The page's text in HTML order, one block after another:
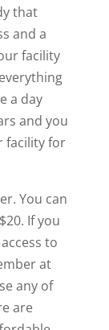
that
and a
facility
a day
and you
facility for
You can
If you
to
at
any of
are